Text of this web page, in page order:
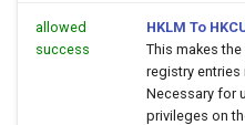
allowed
success
HKLM To
This makes the
registry entries
Necessary for
privileges on